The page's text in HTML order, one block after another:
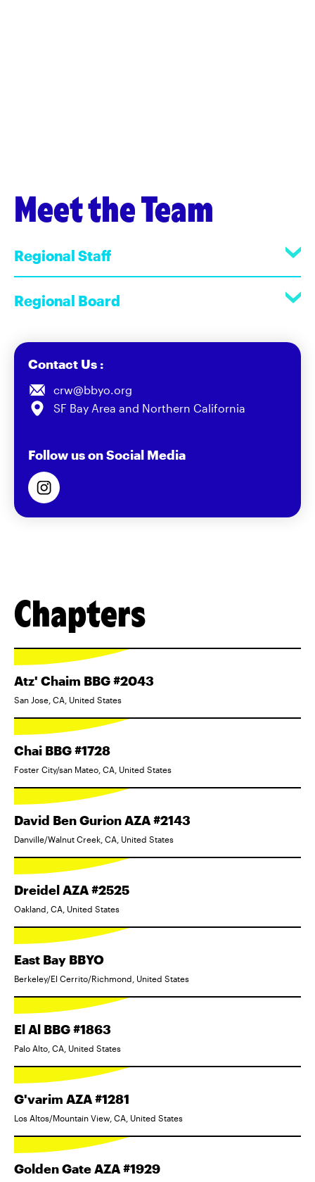
Meet the Team
Regional Staff
Regional Board
Contact Us :
crw@bbyo.org
SF Bay Area and Northern California
Follow us on Social Media
Chapters
Atz' Chaim BBG #2043
San Jose, CA, United States
Chai BBG #1728
Foster City/san Mateo, CA, United States
David Ben Gurion AZA #2143
Danville/Walnut Creek, CA, United States
Dreidel AZA #2525
Oakland, CA, United States
East Bay BBYO
Berkeley/El Cerrito/Richmond, United States
El Al BBG #1863
Palo Alto, CA, United States
G'varim AZA #1281
Los Altos/Mountain View, CA, United States
Golden Gate AZA #1929